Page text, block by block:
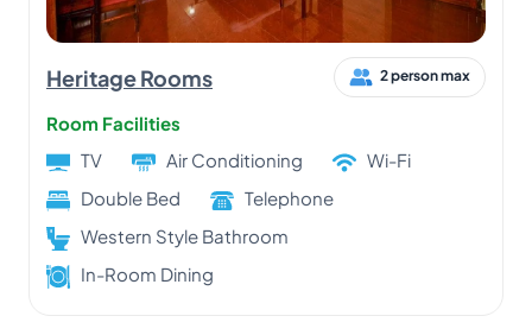
Heritage Rooms 2 person max
Room Facilities
TV
Air Conditioning
Wi-Fi
Double Bed
Telephone
Western Style Bathroom
In-Room Dining